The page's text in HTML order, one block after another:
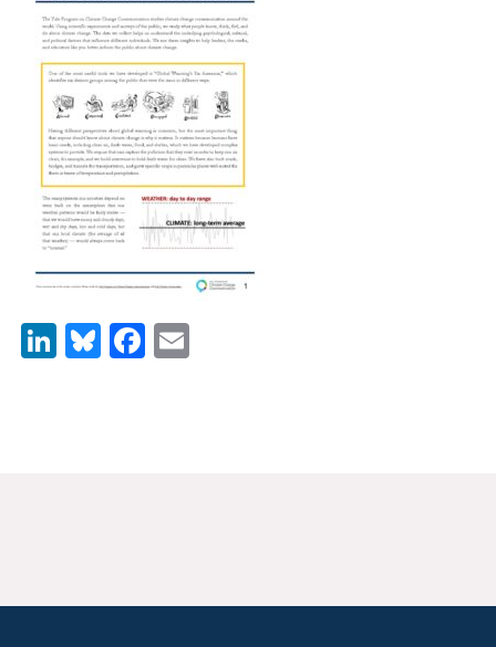
News & Media
For The Media
Events
YPCCC in the News
Blog
Our Research
Climate Change in the American Mind (CCAM)
LinkedIn
BlueskyFacebook